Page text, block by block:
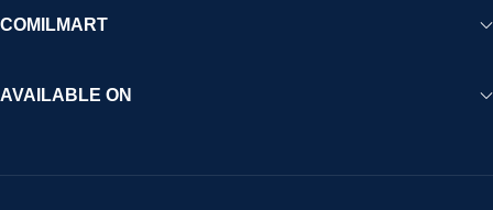
COMILMART
AVAILABLE ON